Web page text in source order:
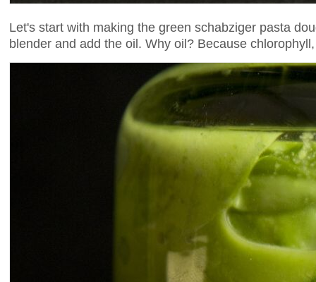
Let's start with making the green schabziger pasta
blender and add the oil. Why oil? Because